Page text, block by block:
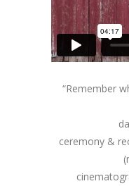
“Remember
ceremony &